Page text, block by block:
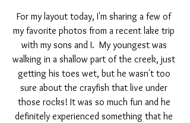
For my layout today, I'm sharing a few of
my favorite photos from a recent lake trip
with my sons and I.  My youngest was
walking in a shallow part of the creek, just
getting his toes wet, but he wasn't too
sure about the crayfish that live under
those rocks! It was so much fun and he
definitely experienced something that he